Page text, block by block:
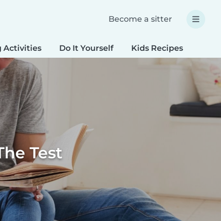
Become a sitter
Activities Do It Yourself Kids Recipes
Test